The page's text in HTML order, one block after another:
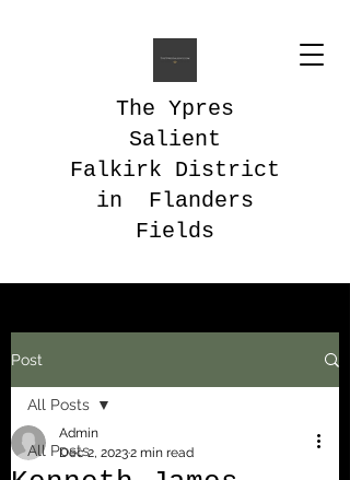
The Ypres
Salient
Falkirk District
in Flanders
Fields
Post
All Posts
All Posts
Admin
Dec 2, 20232 min read